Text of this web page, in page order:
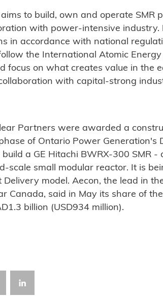
to build, own and operate SMR
with power-intensive industry.
in accordance with national
the International Atomic
focus on what creates value in the
with capital-strong
Partners were awarded a
of Ontario Power Generation's
build a GE Hitachi BWRX-300 SMR -
scale small modular reactor. It is
Delivery model. Aecon, the lead in
Canada, said in May its share of
billion (USD934 million).